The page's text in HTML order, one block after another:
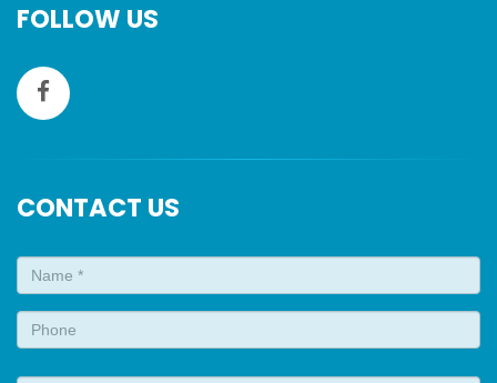
FOLLOW US
CONTACT US